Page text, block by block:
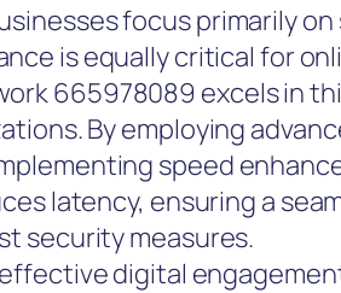
focus primarily
is equally critical for
665978089 excels in
By employing
speed
latency, ensuring a
security measures.
digital